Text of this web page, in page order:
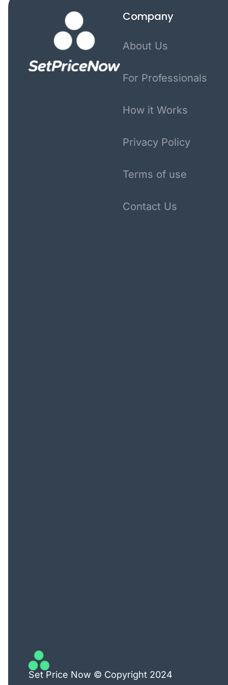
Company
About Us
For Professionals
How it Works
Privacy Policy
Terms of use
Contact Us
Set Price Now © Copyright 2024